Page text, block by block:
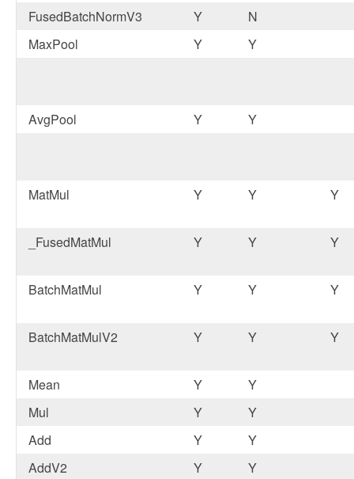
FusedBatchNormV3
Y
N
MaxPool
Y Y
AvgPool Y Y
MatMul Y Y Y
_FusedMatMul Y Y Y
BatchMatMul Y Y Y
BatchMatMulV2 Y Y Y
Mean Y
Y
Mul
Y
Y
Add
Y
Y
AddV2
Y
Y